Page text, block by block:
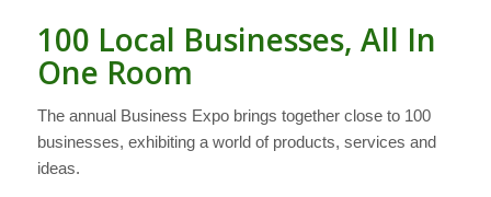
100 Local Businesses, All In
One Room
The annual Business Expo brings together close to 100
businesses, exhibiting a world of products, services and
ideas.